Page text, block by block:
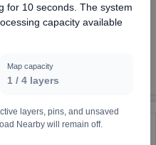
for 10 seconds . The system
capacity available
Map capacity
1 / 4 layers
layers, pins, and unsaved
Nearby will remain off.